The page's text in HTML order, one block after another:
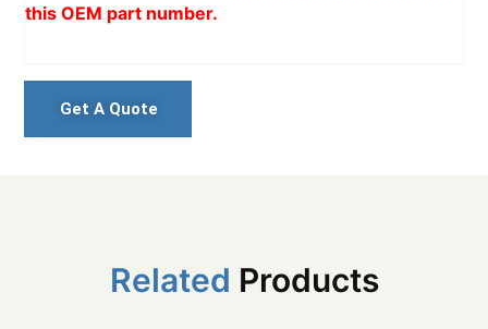
this OEM part number.
Get A Quote
Related Products